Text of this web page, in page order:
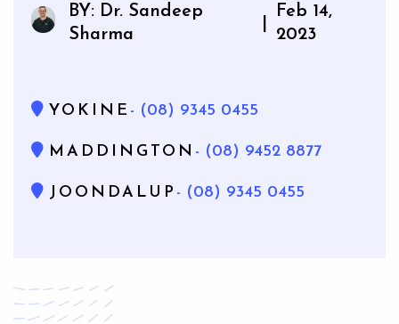
BY: Dr. Sandeep
Sharma
Feb 14,
2023
YOKINE - (08) 9345 0455
MADDINGTON - (08) 9452 8877
JOONDALUP - (08) 9345 0455